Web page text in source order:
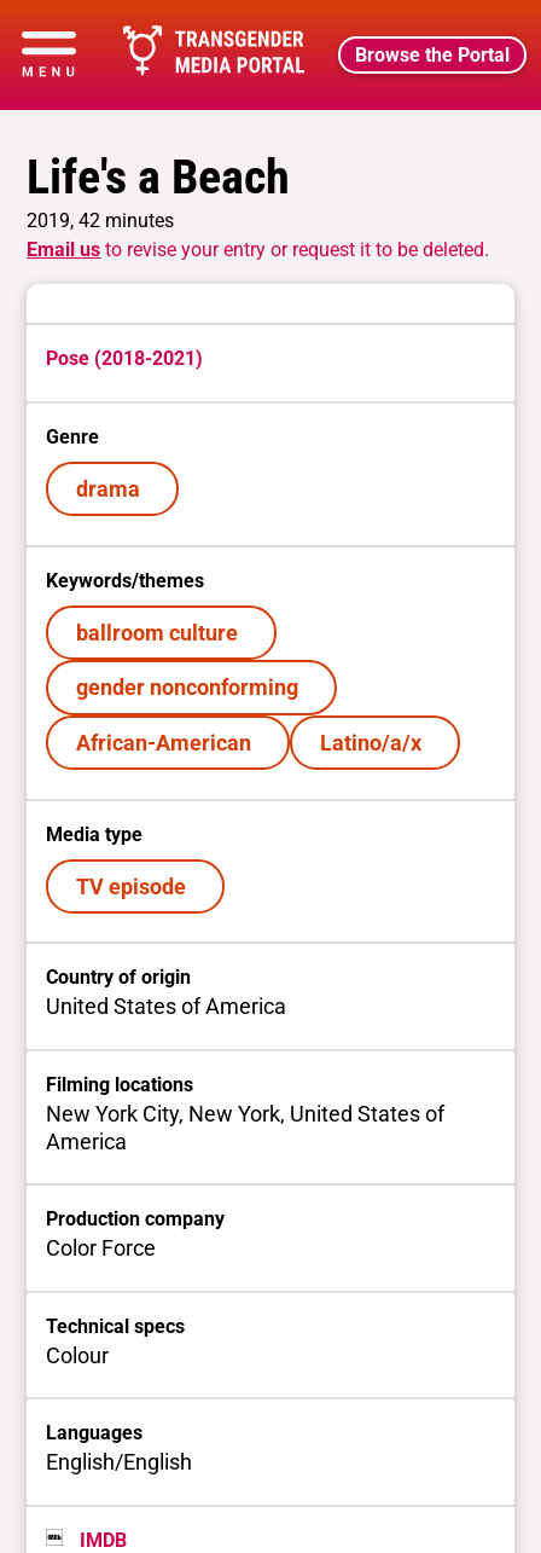
Browse the Portal
Life's a Beach
2019, 42 minutes
Email us to revise your entry or request it to be deleted.
Pose (2018-2021)
Genre
drama
Keywords/themes
ballroom culture
gender nonconforming
African-American Latino/a/x
Media type
TV episode
Country of origin
United States of America
Filming locations
New York City, New York, United States of
America
Production company
Color Force
Technical specs
Colour
Languages
English/English
IMDB